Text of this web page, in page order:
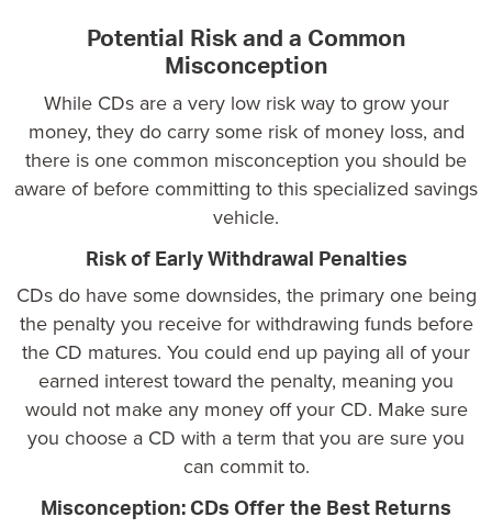
Potential Risk and a Common
Misconception
While CDs are a very low risk way to grow your
money, they do carry some risk of money loss, and
there is one common misconception you should be
aware of before committing to this specialized savings
vehicle.
Risk of Early Withdrawal Penalties
CDs do have some downsides, the primary one being
the penalty you receive for withdrawing funds before
the CD matures. You could end up paying all of your
earned interest toward the penalty, meaning you
would not make any money off your CD. Make sure
you choose a CD with a term that you are sure you
can commit to.
Misconception: CDs Offer the Best Returns